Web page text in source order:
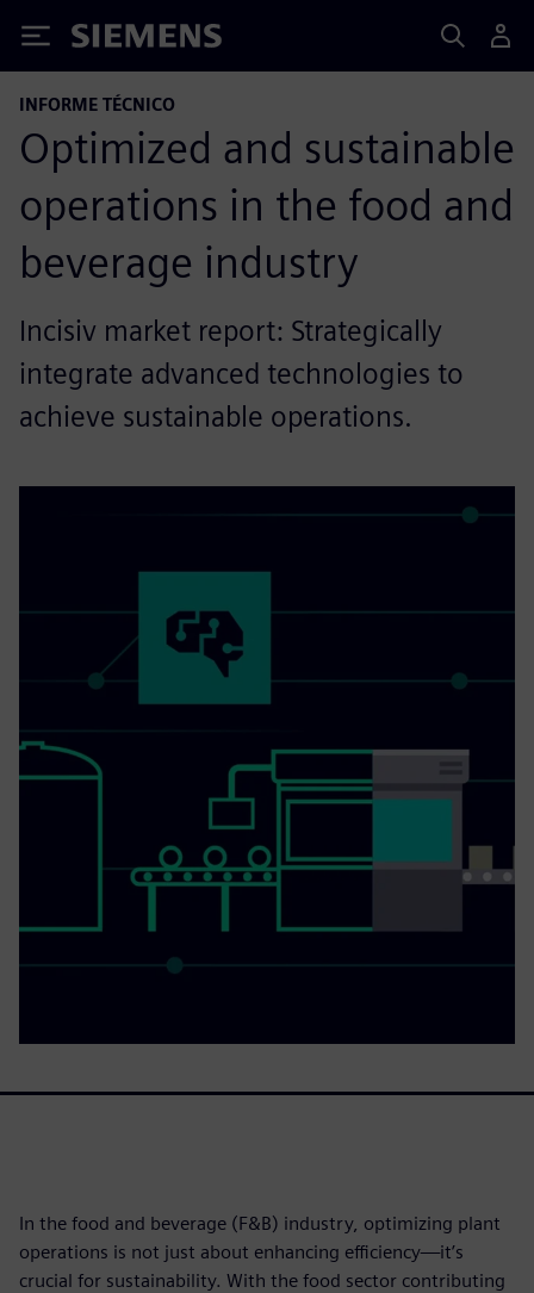
Siemens
INFORME TÉCNICO
Optimized and sustainable
operations in the food and
beverage industry
Incisiv market report: Strategically
integrate advanced technologies to
achieve sustainable operations.
In the food and beverage (F&B) industry, optimizing plant
operations is not just about enhancing efficiency—it’s
crucial for sustainability. With the food sector contributing